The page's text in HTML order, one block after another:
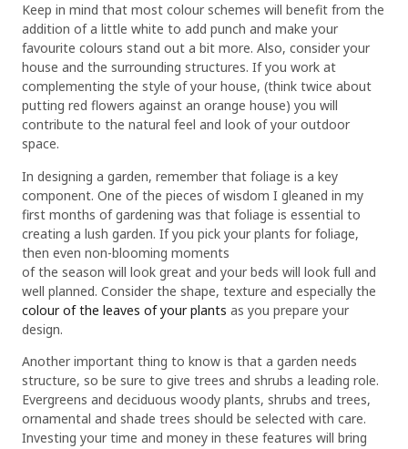
Keep in mind that most colour schemes will benefit from the
addition of a little white to add punch and make your
favourite colours stand out a bit more. Also, consider your
house and the surrounding structures. If you work at
complementing the style of your house, (think twice about
putting red flowers against an orange house) you will
contribute to the natural feel and look of your outdoor
space.
In designing a garden, remember that foliage is a key
component. One of the pieces of wisdom I gleaned in my
first months of gardening was that foliage is essential to
creating a lush garden. If you pick your plants for foliage,
then even non-blooming moments
of the season will look great and your beds will look full and
well planned. Consider the shape, texture and especially the
colour of the leaves of your plants as you prepare your
design.
Another important thing to know is that a garden needs
structure, so be sure to give trees and shrubs a leading role.
Evergreens and deciduous woody plants, shrubs and trees,
ornamental and shade trees should be selected with care.
Investing your time and money in these features will bring